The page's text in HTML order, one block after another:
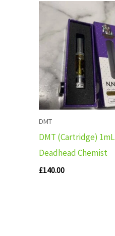
DMT
DMT (Cartridge) 1mL
Deadhead Chemist
£140.00